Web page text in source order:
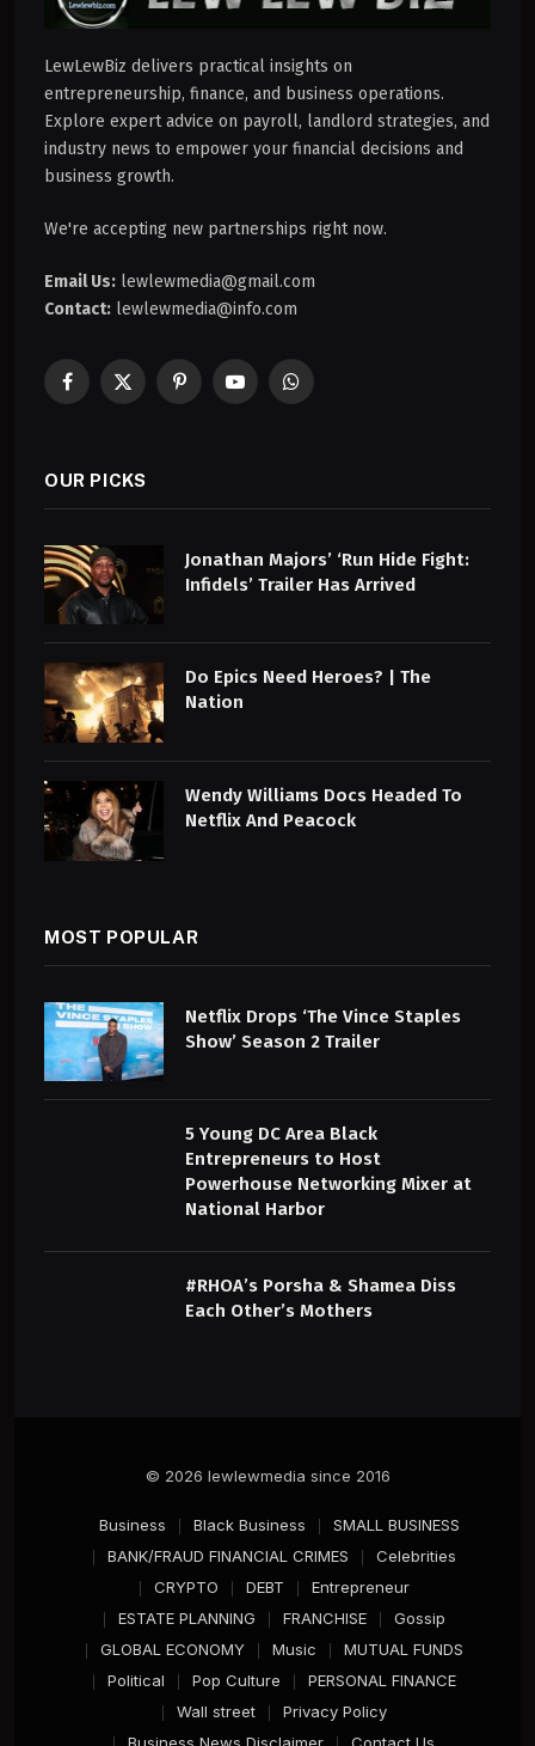
LewLewBiz delivers practical insights on
entrepreneurship, finance, and business operations.
Explore expert advice on payroll, landlord strategies, and
industry news to empower your financial decisions and
business growth.
We're accepting new partnerships right now.
Email Us: lewlewmedia@gmail.com
Contact: lewlewmedia@info.com
Facebook
X
PinterestYouTubeWhatsApp
OUR PICKS
Jonathan Majors’ ‘Run Hide Fight:
Infidels’ Trailer Has Arrived
Do Epics Need Heroes? | The
Nation
Wendy Williams Docs Headed To
Netflix And Peacock
MOST POPULAR
Netflix Drops ‘The Vince Staples
Show’ Season 2 Trailer
5 Young DC Area Black
Entrepreneurs to Host
Powerhouse Networking Mixer at
National Harbor
#RHOA’s Porsha & Shamea Diss
Each Other’s Mothers
© 2026 lewlewmedia since 2016
Business Black Business
SMALL BUSINESS
BANK/FRAUD FINANCIAL CRIMES
Celebrities
CRYPTO
DEBT
Entrepreneur
ESTATE PLANNING
FRANCHISE
Gossip
GLOBAL ECONOMY
Music
MUTUAL FUNDS
Political
Pop Culture
PERSONAL FINANCE
Wall street
Privacy Policy